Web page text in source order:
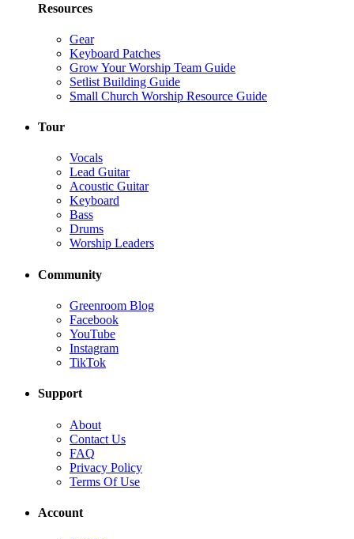
Resources
Gear
Keyboard Patches
Grow Your Worship Team Guide
Setlist Building Guide
Small Church Worship Resource Guide
Tour
Vocals
Lead Guitar
Acoustic Guitar
Keyboard
Bass
Drums
Worship Leaders
Community
Greenroom Blog
Facebook
YouTube
Instagram
TikTok
Support
About
Contact Us
FAQ
Privacy Policy
Terms Of Use
Account